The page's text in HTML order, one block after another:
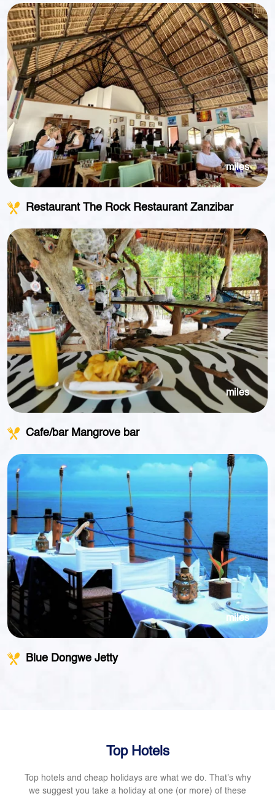
miles
Restaurant The Rock Restaurant Zanzibar
miles
Cafe/bar Mangrove bar
miles
Blue Dongwe Jetty
Top Hotels
Top hotels and cheap holidays are what we do. That's why
we suggest you take a holiday at one (or more) of these